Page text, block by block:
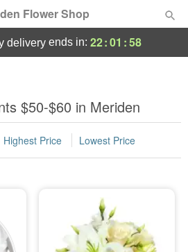
Flower Shop
deliveryends in: 22:01 :57
$50-$60 in Meriden
Highest Price Lowest Price